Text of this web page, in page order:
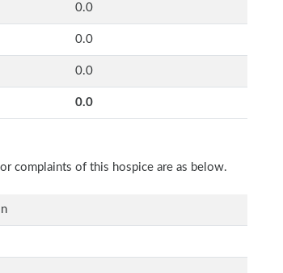
0.0
0.0
0.0
0.0
complaints of this hospice are as below.